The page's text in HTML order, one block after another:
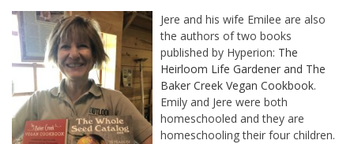
Jere and his wife Emilee are also
the authors of two books
published by Hyperion: The
Heirloom Life Gardenerand The
Baker Creek Vegan Cookbook.
Emily and Jere were both
homeschooled and they are
homeschooling their four children.